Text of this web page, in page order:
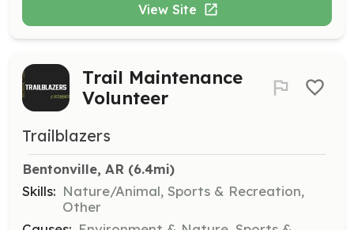
View Site
Trail Maintenance
Volunteer
Trailblazers
Bentonville, AR (6.4mi)
Skills: Nature/Animal, Sports & Recreation,
Other